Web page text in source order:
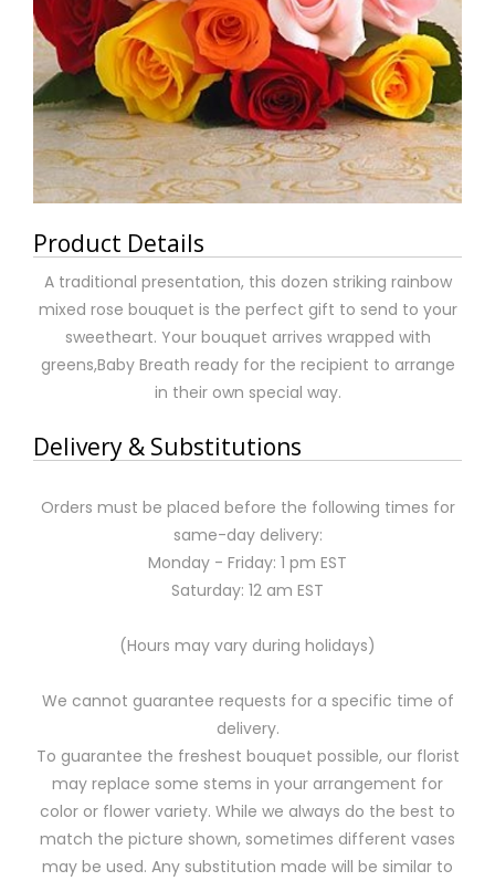
Product Details
A traditional presentation, this dozen striking rainbow
mixed rose bouquet is the perfect gift to send to your
sweetheart. Your bouquet arrives wrapped with
greens,Baby Breath ready for the recipient to arrange
in their own special way.
Delivery & Substitutions
Orders must be placed before the following times for
same-day delivery:
Monday - Friday: 1 pm EST
Saturday: 12 am EST
(Hours may vary during holidays)
We cannot guarantee requests for a specific time of
delivery.
To guarantee the freshest bouquet possible, our florist
may replace some stems in your arrangement for
color or flower variety. While we always do the best to
match the picture shown, sometimes different vases
may be used. Any substitution made will be similar to